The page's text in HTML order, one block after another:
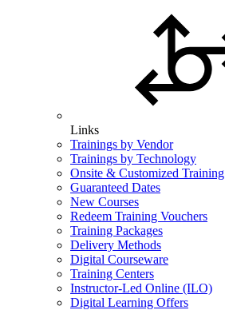
Links
Trainings by Vendor
Trainings by Technology
Onsite & Customized Training
Guaranteed Dates
New Courses
Redeem Training Vouchers
Training Packages
Delivery Methods
Digital Courseware
Training Centers
Instructor-Led Online (ILO)
Digital Learning Offers